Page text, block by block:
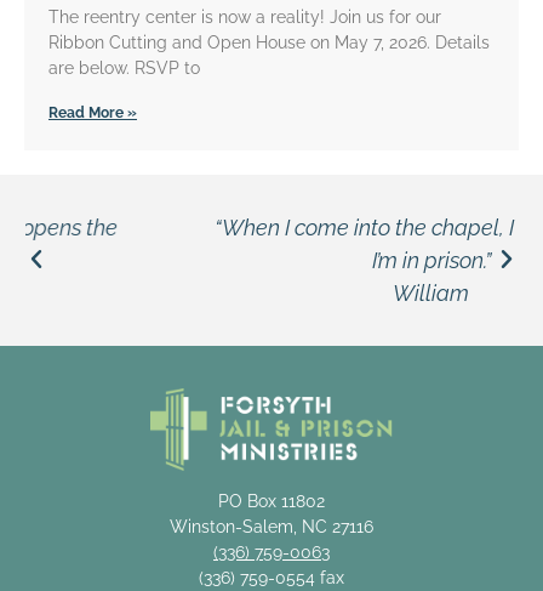
The reentry center is now a reality! Join us for our
Ribbon Cutting and Open House on May 7, 2026. Details
are below. RSVP to
Read More »
“When I come into the chapel, I don’t feel like
PO Box 11802
Winston-Salem, NC 27116
(336) 759-0063
(336) 759-0554 fax